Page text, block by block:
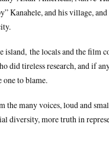
Kanahele, and his village,
island, the locals and the
did tireless research, and if
one to blame.
many voices, loud and
diversity, more truth in